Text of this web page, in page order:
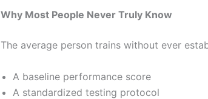
Why Most People Never Truly Know
The average person trains without ever
A baseline performance score
A standardized testing protocol